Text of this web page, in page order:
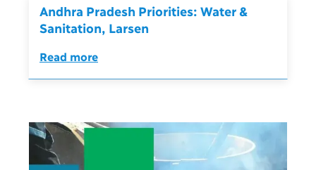
Andhra Pradesh Priorities: Water &
Sanitation, Larsen
Read more